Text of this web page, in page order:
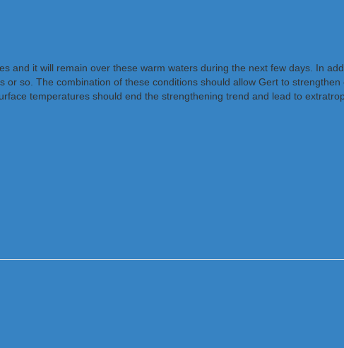
and it will remain over these warm waters during the next few days. In
so. The combination of these conditions should allow Gert to
temperatures should end the strengthening trend and lead to